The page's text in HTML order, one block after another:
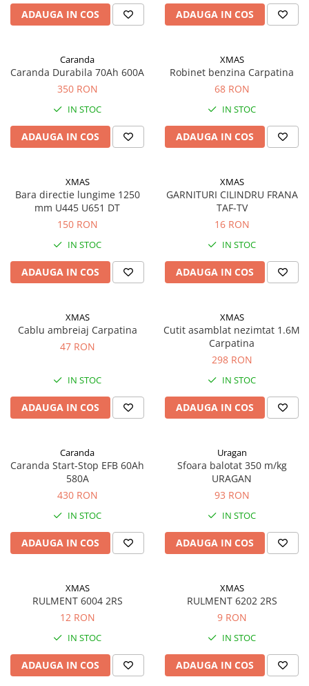
Scule
Chei combinate
Chei inelare cot
Chei tubulare
Chei capi tubulari
Chei imbus
Burghie pentru metal
Surubelnite
Clesti sigurante
Truse scule
Electrozi
Accesorii auto
Stergatoare parbriz
Cuple remorcare
Piese masini vechi
Piese Raba
Piese Aro
Piese Saviem
Piese TAF
Piese Carpatina
Produse diverse
ADAUGA IN COS ADAUGA IN COS
Caranda
Caranda Durabila 70Ah 600A
350 RON
IN STOC
ADAUGA IN COS
XMAS
Robinet benzina Carpatina
68 RON
IN STOC
ADAUGA IN COS
XMAS
Bara directie lungime 1250
mm U445 U651 DT
150 RON
IN STOC
ADAUGA IN COS
XMAS
GARNITURI CILINDRU FRANA
TAF-TV
16 RON
IN STOC
ADAUGA IN COS
XMAS
Cablu ambreiaj Carpatina
47 RON
IN STOC
ADAUGA IN COS
XMAS
Cutit asamblat nezimtat 1.6M
Carpatina
298 RON
IN STOC
ADAUGA IN COS
Caranda
Caranda Start-Stop EFB 60Ah
580A
430 RON
IN STOC
ADAUGA IN COS
Uragan
Sfoara balotat 350 m/kg
URAGAN
93 RON
IN STOC
ADAUGA IN COS
XMAS
RULMENT 6004 2RS
12 RON
IN STOC
ADAUGA IN COS
XMAS
RULMENT 6202 2RS
9 RON
IN STOC
ADAUGA IN COS